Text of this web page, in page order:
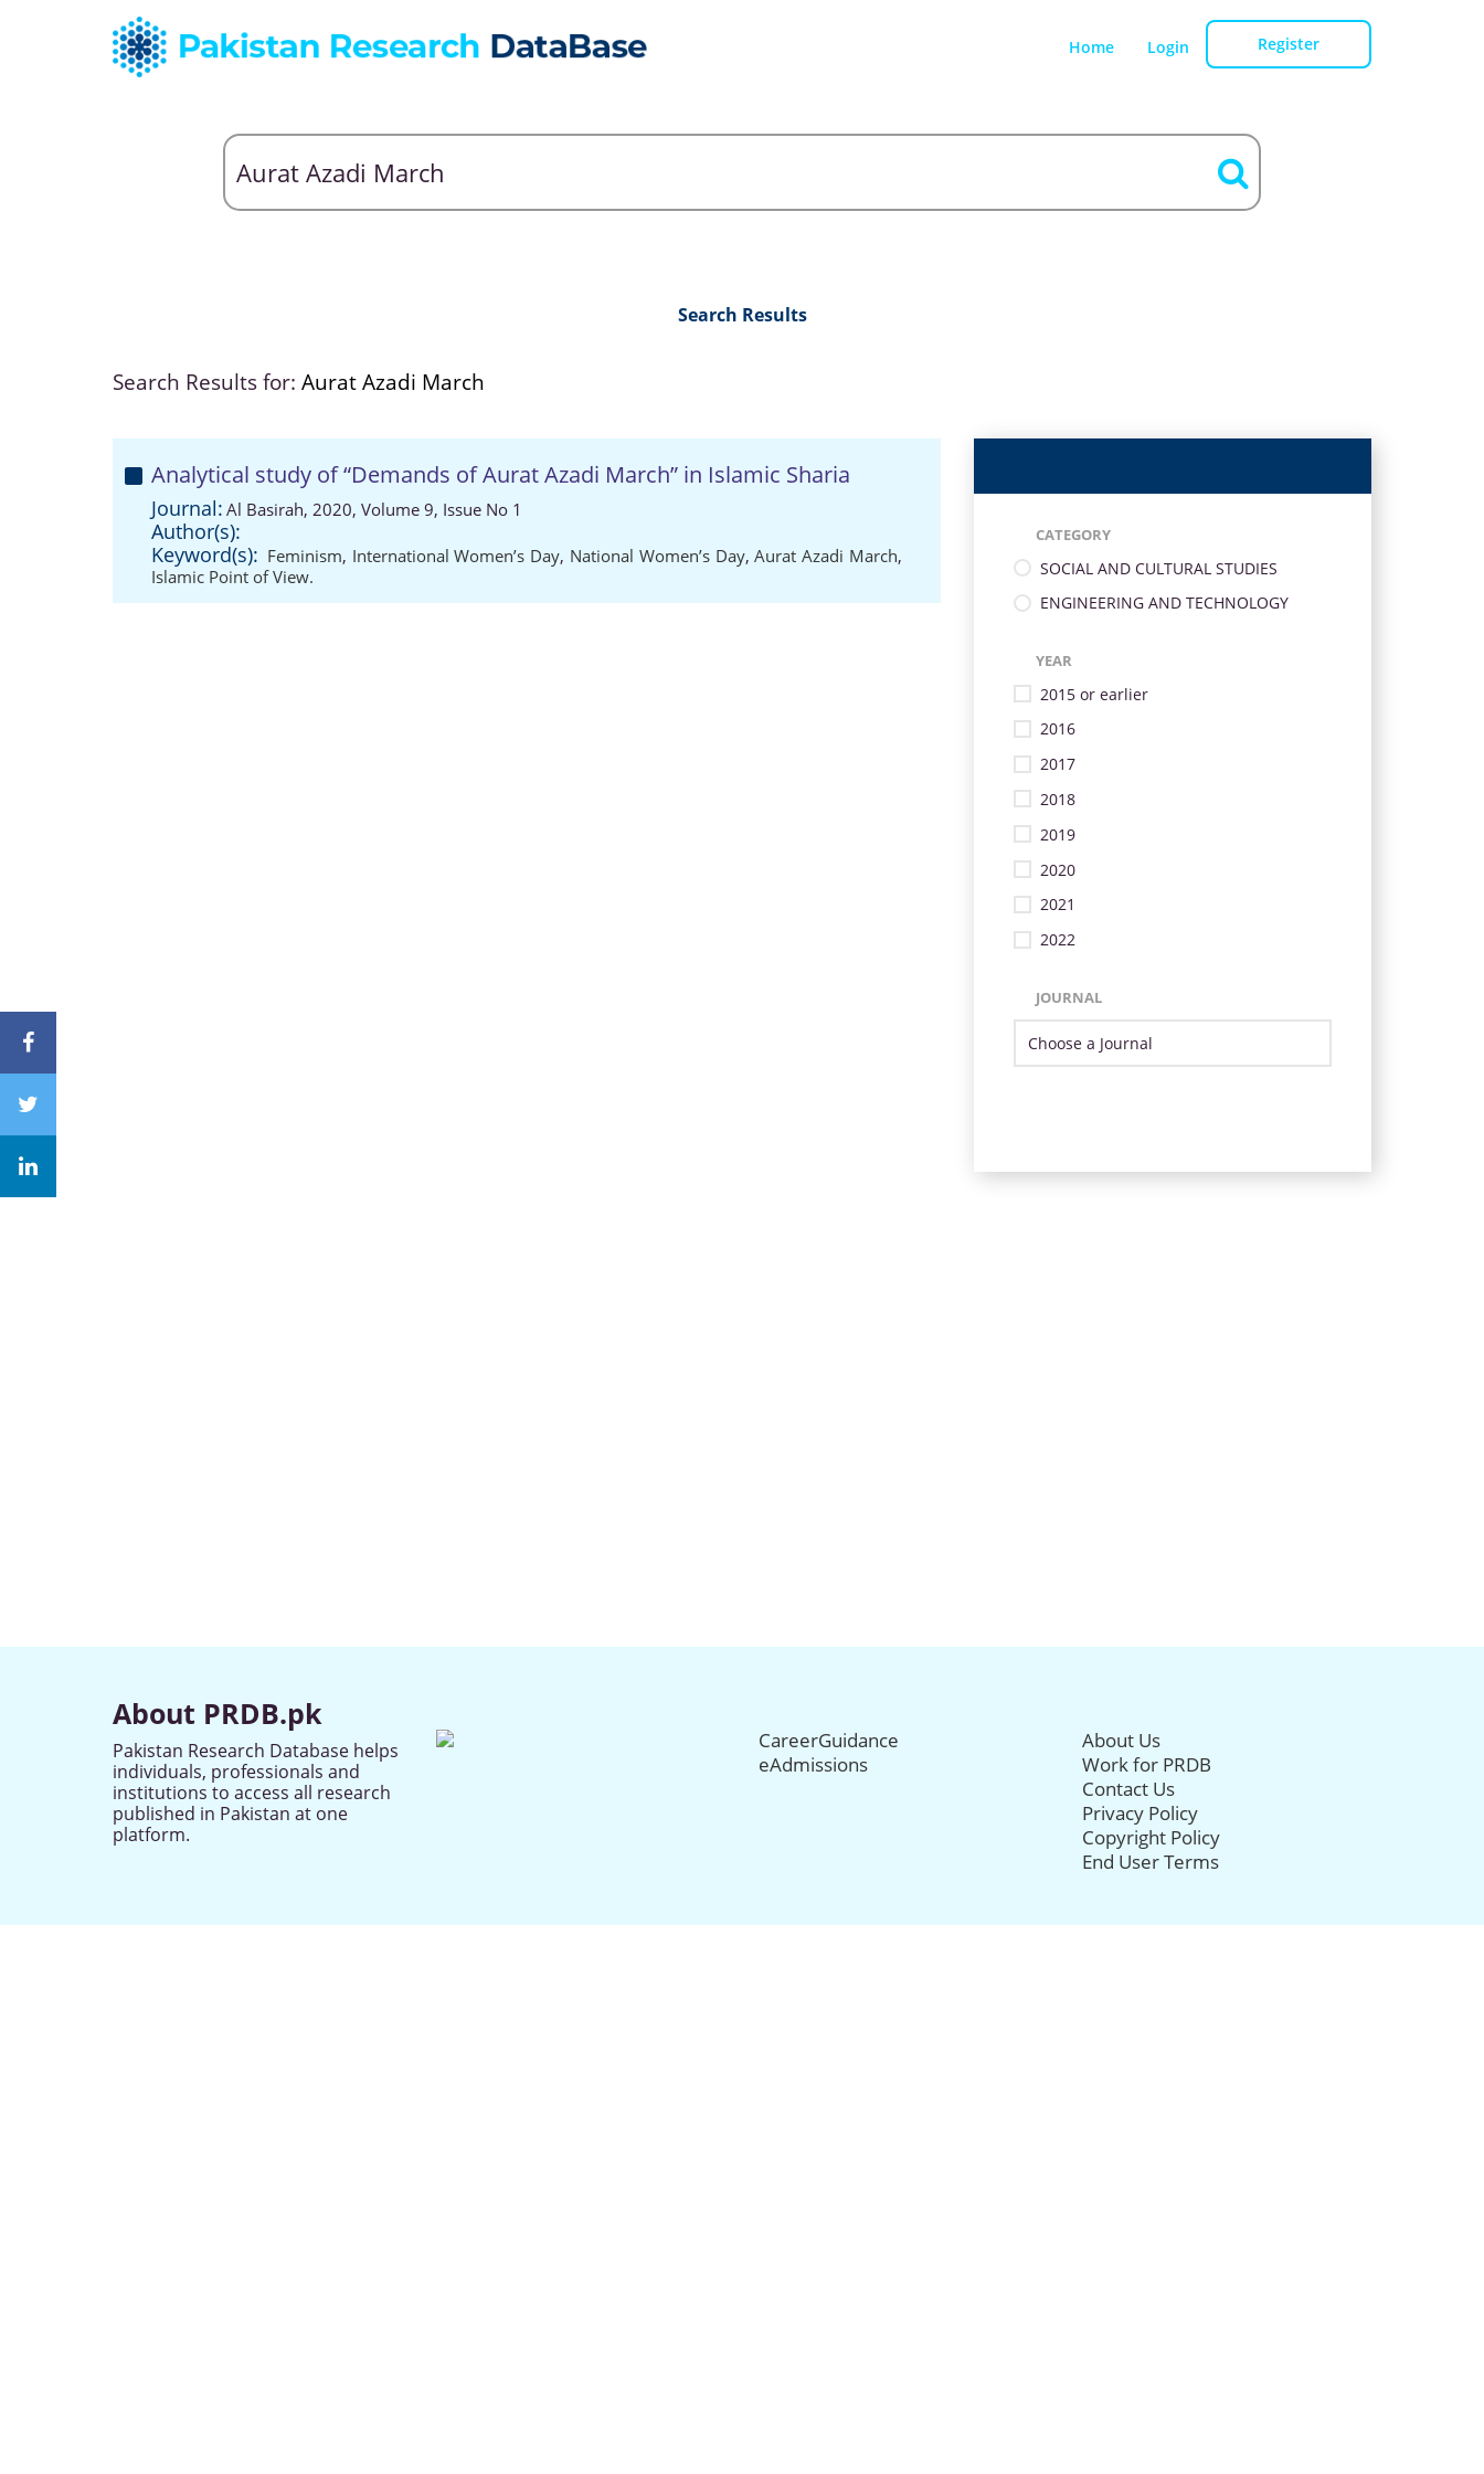
Home Login Register
Search Results
Search Results for: Aurat Azadi March
Analytical study of “Demands of Aurat Azadi March” in Islamic Sharia
Journal: Al Basirah, 2020, Volume 9, Issue No 1
Author(s):
Keyword(s): Feminism, International Women’s Day, National Women’s Day,Aurat Azadi March,
Islamic Point of View.
CATEGORY
SOCIAL AND CULTURAL STUDIES
ENGINEERING AND TECHNOLOGY
YEAR
2015 or earlier
2016
2017
2018
2019
2020
2021
2022
JOURNAL
About PRDB.pk
Pakistan Research Database helps
individuals, professionals and
institutions to access all research
published in Pakistan at one
platform.
CareerGuidance
eAdmissions
About Us
Work for PRDB
Contact Us
Privacy Policy
Copyright Policy
End User Terms